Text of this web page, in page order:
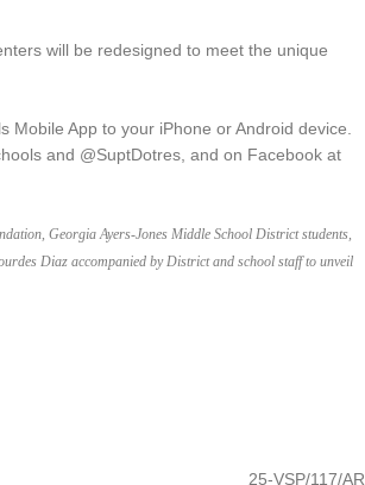
will be redesigned to meet the unique
App to your iPhone or Android device.
and @SuptDotres, and on Facebook at
Georgia Ayers-Jones Middle School District students,
Diaz accompanied by District and school staff to unveil
25-VSP/117/AR